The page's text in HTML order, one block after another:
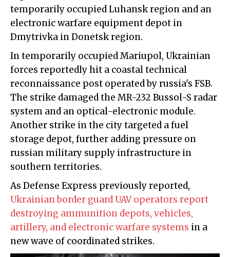
temporarily occupied Luhansk region and an
electronic warfare equipment depot in
Dmytrivka in Donetsk region.
In temporarily occupied Mariupol, Ukrainian
forces reportedly hit a coastal technical
reconnaissance post operated by russia's FSB.
The strike damaged the MR-232 Bussol-S radar
system and an optical-electronic module.
Another strike in the city targeted a fuel
storage depot, further adding pressure on
russian military supply infrastructure in
southern territories.
As Defense Express previously reported,
Ukrainian border guard UAV operators report
destroying ammunition depots, vehicles,
artillery, and electronic warfare systems in a
new wave of coordinated strikes.